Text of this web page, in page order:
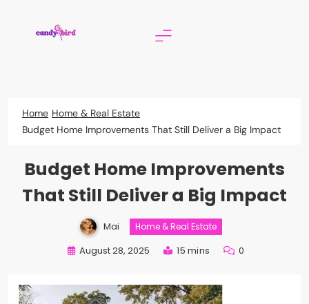
Home Home & Real Estate
Budget Home Improvements That Still Deliver a Big Impact
Budget Home Improvements
That Still Deliver a Big Impact
Mai Home & Real Estate
August 28, 2025 15 mins 0